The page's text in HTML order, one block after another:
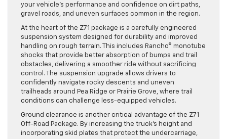
your vehicle’s performance and confidence on dirt paths,
gravel roads, and uneven surfaces common in the region.
At the heart of the Z71 package is a carefully engineered
suspension system designed for durability and improved
handling on rough terrain. This includes Rancho® monotube
shocks that provide better absorption of bumps and trail
obstacles, delivering a smoother ride without sacrificing
control. The suspension upgrade allows drivers to
confidently navigate rocky descents and uneven
trailheads around Pea Ridge or Prairie Grove, where trail
conditions can challenge less-equipped vehicles.
Ground clearance is another critical advantage of the Z71
Off-Road Package. By increasing the truck’s height and
incorporating skid plates that protect the undercarriage,